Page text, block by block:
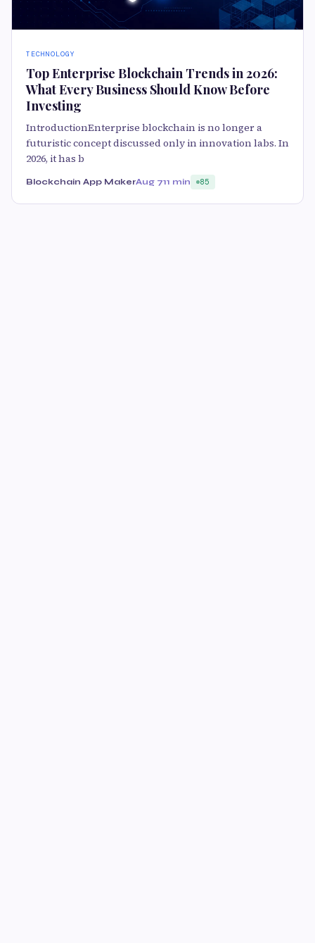
TECHNOLOGY
Top Enterprise Blockchain Trends in 2026:
What Every Business Should Know Before
Investing
IntroductionEnterprise blockchain is no longer a
futuristic concept discussed only in innovation labs. In
2026, it has b
Blockchain App MakerAug 711 min 85